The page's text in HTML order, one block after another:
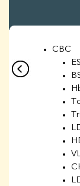
CBC